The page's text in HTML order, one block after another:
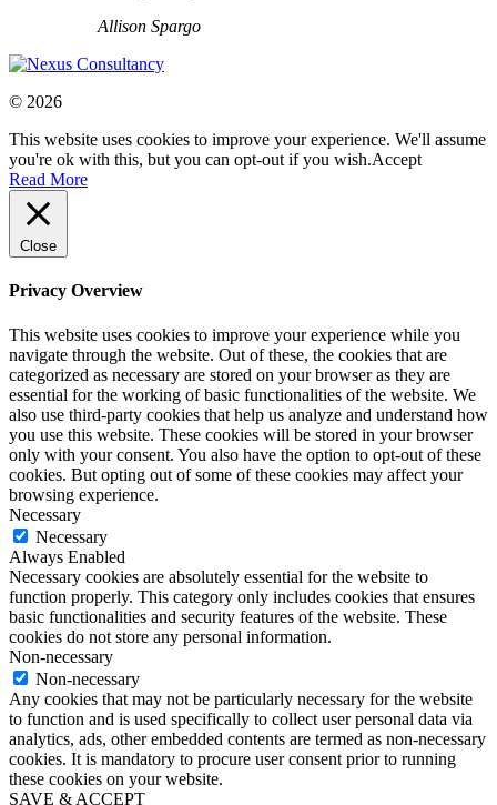
Allison Spargo
© 2026
This website uses cookies to improve your experience. We'll assume
you're ok with this, but you can opt-out if you wish.Accept
Read More
Close
Privacy Overview
This website uses cookies to improve your experience while you
navigate through the website. Out of these, the cookies that are
categorized as necessary are stored on your browser as they are
essential for the working of basic functionalities of the website. We
also use third-party cookies that help us analyze and understand how
you use this website. These cookies will be stored in your browser
only with your consent. You also have the option to opt-out of these
cookies. But opting out of some of these cookies may affect your
browsing experience.
Necessary
Necessary
Always Enabled
Necessary cookies are absolutely essential for the website to
function properly. This category only includes cookies that ensures
basic functionalities and security features of the website. These
cookies do not store any personal information.
Non-necessary
Non-necessary
Any cookies that may not be particularly necessary for the website
to function and is used specifically to collect user personal data via
analytics, ads, other embedded contents are termed as non-necessary
cookies. It is mandatory to procure user consent prior to running
these cookies on your website.
SAVE & ACCEPT